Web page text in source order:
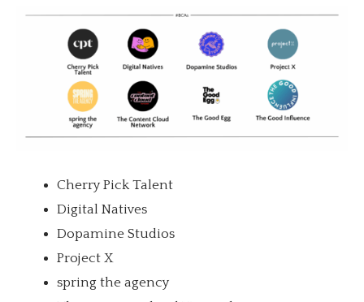
Cherry Pick Talent
Digital Natives
Dopamine Studios
Project X
spring the agency